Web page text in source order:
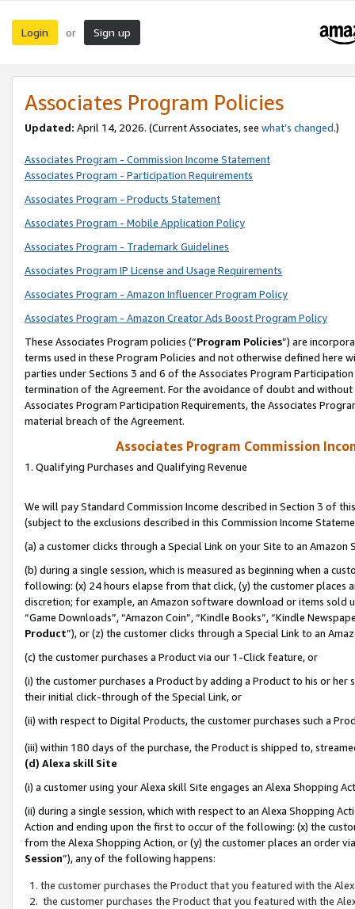
Login or Sign up
Associates Program Policies
Updated: April 14, 2026. (Current Associates, see what’s changed.)
Associates Program - Commission Income Statement
Associates Program - Participation Requirements
Associates Program - Products Statement
Associates Program - Mobile Application Policy
Associates Program - Trademark Guidelines
Associates Program IP License and Usage Requirements
Associates Program - Amazon Influencer Program Policy
Associates Program - Amazon Creator Ads Boost Program Policy
These Associates Program policies (“Program Policies”) are
terms used in these Program Policies and not otherwise defined
parties under Sections 3 and 6 of the Associates Program
termination of the Agreement. For the avoidance of doubt and
Associates Program Participation Requirements, the Associates
material breach of the Agreement.
Associates Program Commission
1. Qualifying Purchases and Qualifying Revenue
We will pay Standard Commission Income described in Section 3 of
(subject to the exclusions described in this Commission Income
(a) a customer clicks through a Special Link on your Site to an Amazon
(b) during a single session, which is measured as beginning when a
following: (x) 24 hours elapse from that click, (y) the customer
discretion; for example, an Amazon software download or items sold
“Game Downloads”, “Amazon Coin”, “Kindle Books”, “Kindle
Product”), or (z) the customer clicks through a Special Link to an
(c) the customer purchases a Product via our 1-Click feature, or
(i) the customer purchases a Product by adding a Product to his or
their initial click-through of the Special Link, or
(ii) with respect to Digital Products, the customer purchases such a
(iii) within 180 days of the purchase, the Product is shipped to,
(d) Alexa skill Site
(i) a customer using your Alexa skill Site engages an Alexa Shopping
(ii) during a single session, which with respect to an Alexa Shopping
Action and ending upon the first to occur of the following: (x) the
from the Alexa Shopping Action, or (y) the customer places an order
Session”), any of the following happens:
the customer purchases the Product that you featured with the
the customer purchases the Product that you featured with the